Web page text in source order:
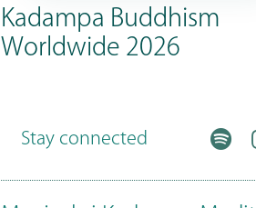
Kadampa Buddhism
Worldwide 2026
Stay connected